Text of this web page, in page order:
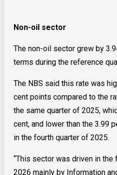
Non-oil sector
The non-oil sector grew by
terms during the reference
The NBS said this rate was
cent points compared to the
the same quarter of 2025,
cent, and lower than the 3.99
in the fourth quarter of 2025.
“This sector was driven in the
2026 mainly by Information